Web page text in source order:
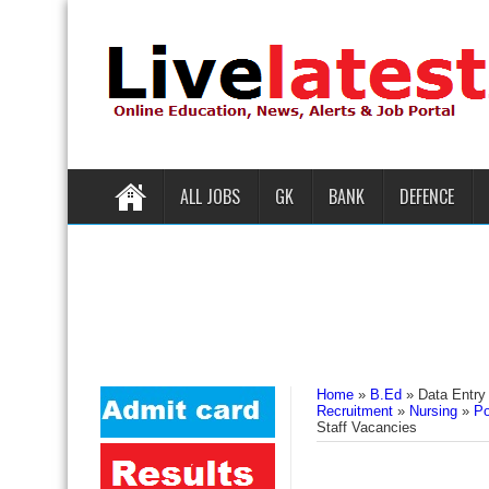
ALL JOBS GK BANK DEFENCE
Home » B.Ed » Data
Recruitment » Nursing »
Staff Vacancies